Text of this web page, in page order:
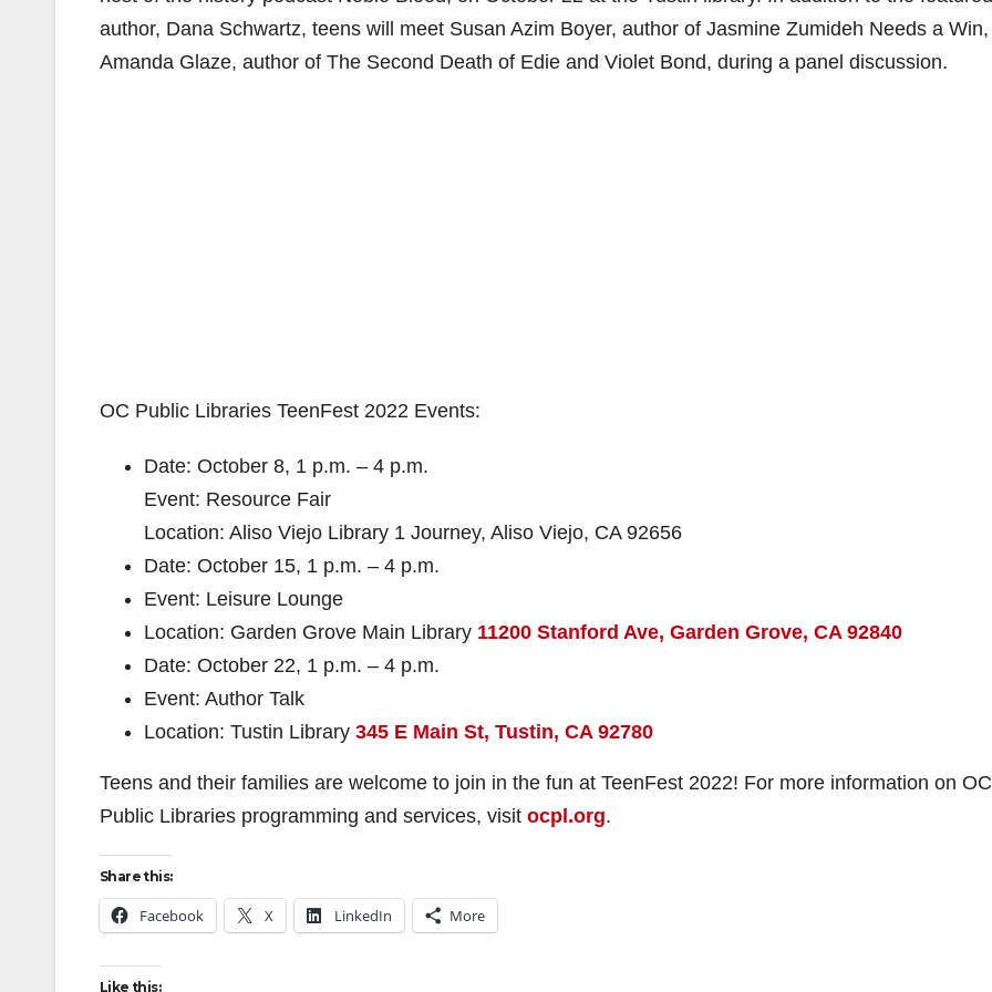
author, Dana Schwartz, teens will meet Susan Azim Boyer, author of Jasmine Zumideh Needs a
Amanda Glaze, author of The Second Death of Edie and Violet Bond, during a panel discussion.
OC Public Libraries TeenFest 2022 Events:
Date: October 8, 1 p.m. – 4 p.m.
Event: Resource Fair
Location: Aliso Viejo Library 1 Journey, Aliso Viejo, CA 92656
Date: October 15, 1 p.m. – 4 p.m.
Event: Leisure Lounge
Location: Garden Grove Main Library 11200 Stanford Ave, Garden Grove, CA 92840
Date: October 22, 1 p.m. – 4 p.m.
Event: Author Talk
Location: Tustin Library 345 E Main St, Tustin, CA 92780
Teens and their families are welcome to join in the fun at TeenFest 2022! For more information on OC
Public Libraries programming and services, visit ocpl.org.
Share this:
Facebook X LinkedIn More
Like this: